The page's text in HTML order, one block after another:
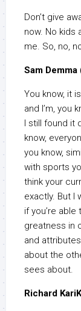
Don’t give
now. No kids
me. So, no,
Sam Demma
You know, it
and I’m, you
I still found
know,
you know,
with sports
think your
exactly. But I
if you’re
greatness in
and
about the
sees about.
Richard